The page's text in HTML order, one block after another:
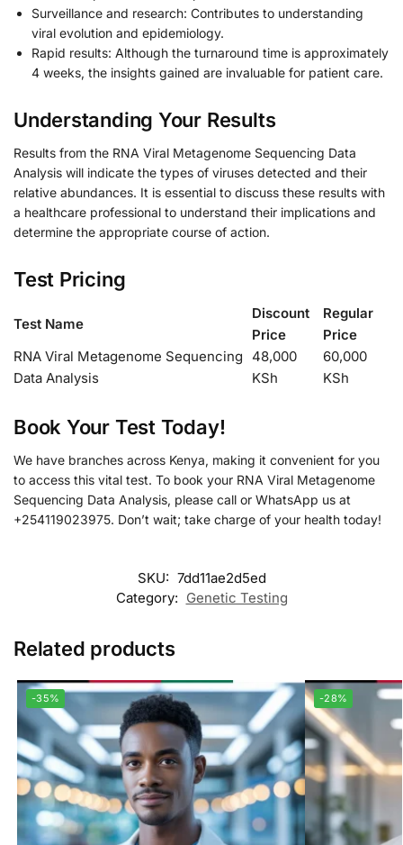
Surveillance and research: Contributes to understanding
viral evolution and epidemiology.
Rapid results: Although the turnaround time is approximately
4 weeks, the insights gained are invaluable for patient care.
Understanding Your Results
Results from the RNA Viral Metagenome Sequencing Data
Analysis will indicate the types of viruses detected and their
relative abundances. It is essential to discuss these results with
a healthcare professional to understand their implications and
determine the appropriate course of action.
Test Pricing
Test Name
Discount
Price
Regular
Price
RNA Viral Metagenome Sequencing
Data Analysis
48,000
KSh
60,000
KSh
Book Your Test Today!
We have branches across Kenya, making it convenient for you
to access this vital test. To book your RNA Viral Metagenome
Sequencing Data Analysis, please call or WhatsApp us at
+254119023975. Don’t wait; take charge of your health today!
SKU: 7dd11ae2d5ed
Category: Genetic Testing
Related products
-35% -28%